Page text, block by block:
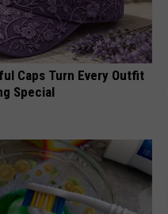
Caps Turn Every Outfit
Special